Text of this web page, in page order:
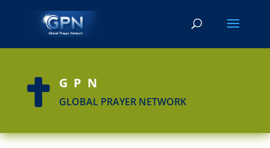
 GPN
GLOBAL PRAYER NETWORK